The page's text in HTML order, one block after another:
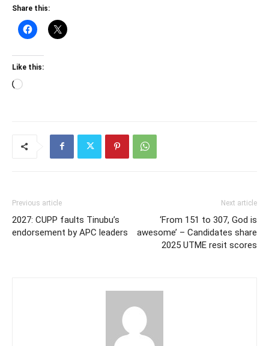
Share this:
Like this:
Loading…
Previous article
2027: CUPP faults Tinubu’s
endorsement by APC leaders
Next article
‘From 151 to 307, God is
awesome’ – Candidates share
2025 UTME resit scores